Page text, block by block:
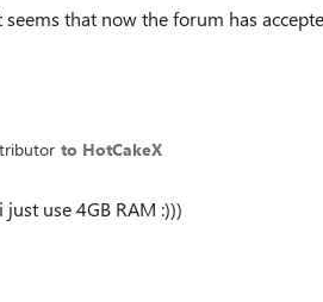
seems that now the forum has
to HotCakeX
use 4GB RAM :)))